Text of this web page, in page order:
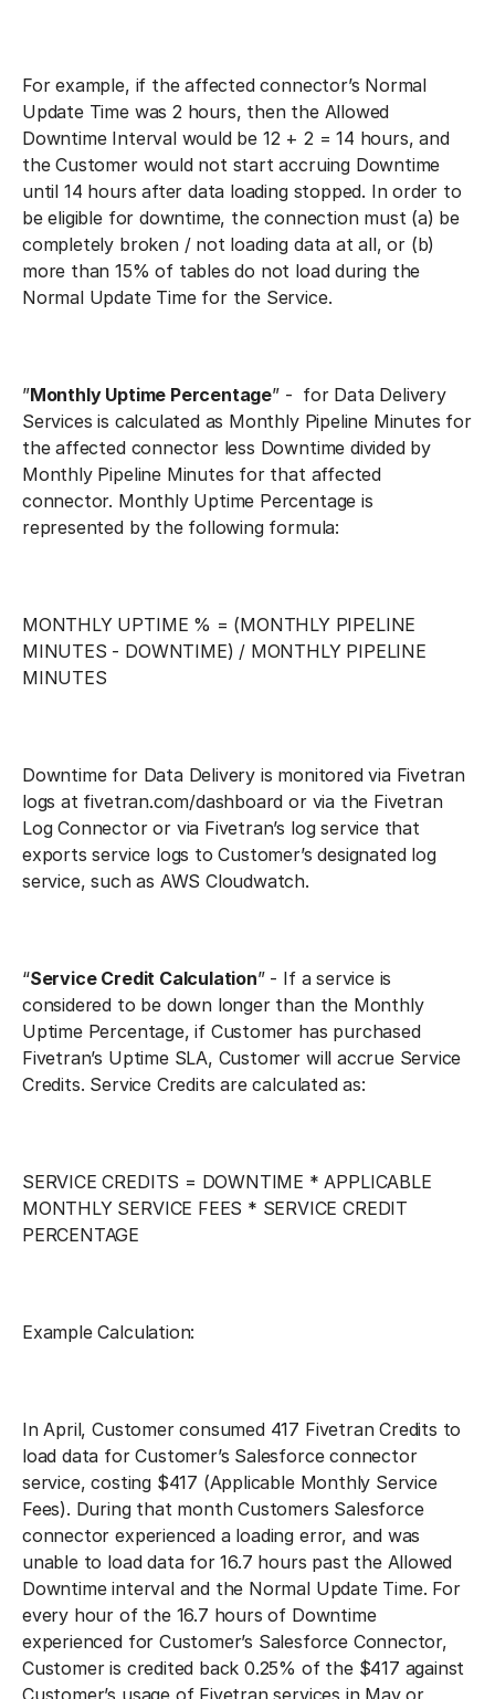
For example, if the affected connector’s Normal
Update Time was 2 hours, then the Allowed
Downtime Interval would be 12 + 2 = 14 hours, and
the Customer would not start accruing Downtime
until 14 hours after data loading stopped. In order to
be eligible for downtime, the connection must (a) be
completely broken / not loading data at all, or (b)
more than 15% of tables do not load during the
Normal Update Time for the Service.
”Monthly Uptime Percentage” - for Data Delivery
Services is calculated as Monthly Pipeline Minutes for
the affected connector less Downtime divided by
Monthly Pipeline Minutes for that affected
connector. Monthly Uptime Percentage is
represented by the following formula:
MONTHLY UPTIME % = (MONTHLY PIPELINE
MINUTES - DOWNTIME) / MONTHLY PIPELINE
MINUTES
Downtime for Data Delivery is monitored via Fivetran
logs at fivetran.com/dashboard or via the Fivetran
Log Connector or via Fivetran’s log service that
exports service logs to Customer’s designated log
service, such as AWS Cloudwatch.
“Service Credit Calculation” - If a service is
considered to be down longer than the Monthly
Uptime Percentage, if Customer has purchased
Fivetran’s Uptime SLA, Customer will accrue Service
Credits. Service Credits are calculated as:
SERVICE CREDITS = DOWNTIME * APPLICABLE
MONTHLY SERVICE FEES * SERVICE CREDIT
PERCENTAGE
Example Calculation:
In April, Customer consumed 417 Fivetran Credits to
load data for Customer’s Salesforce connector
service, costing $417 (Applicable Monthly Service
Fees). During that month Customers Salesforce
connector experienced a loading error, and was
unable to load data for 16.7 hours past the Allowed
Downtime interval and the Normal Update Time. For
every hour of the 16.7 hours of Downtime
experienced for Customer’s Salesforce Connector,
Customer is credited back 0.25% of the $417 against
Customer’s usage of Fivetran services in May or